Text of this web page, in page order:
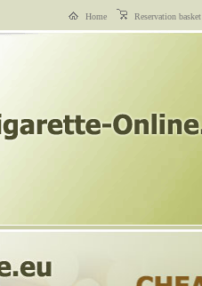
Home Reservation basket